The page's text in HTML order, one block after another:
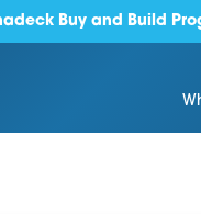
Buy and Build